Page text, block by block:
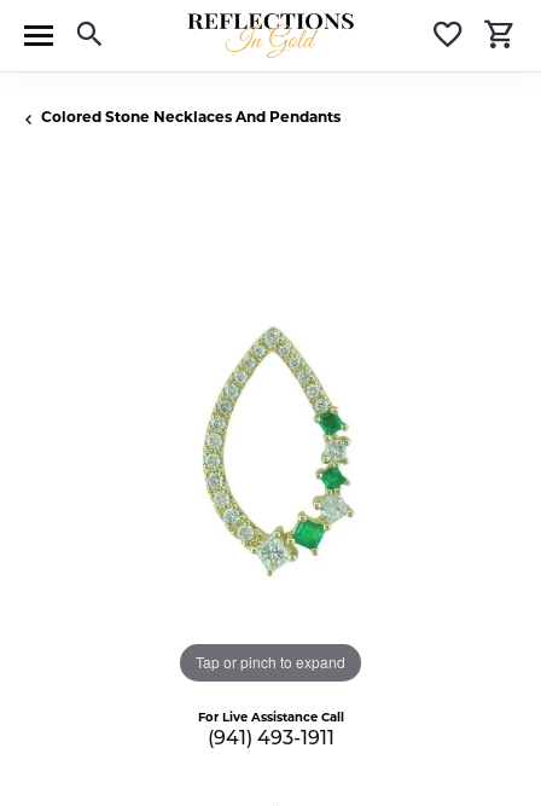
Toggle Search Menu
Colored Stone Necklaces And Pendants
Tap or pinch to expand
For Live Assistance Call
(941) 493-1911